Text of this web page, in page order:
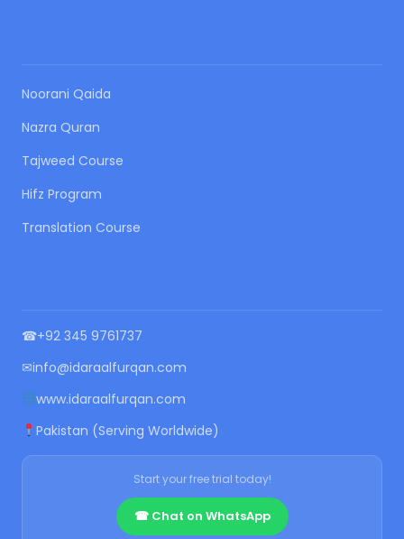
Noorani Qaida
Nazra Quran
Tajweed Course
Hifz Program
Translation Course
☎+92 345 9761737
✉info@idaraalfurqan.com
www.idaraalfurqan.com
Pakistan (Serving Worldwide)
Start your free trial today!
☎ Chat on WhatsApp